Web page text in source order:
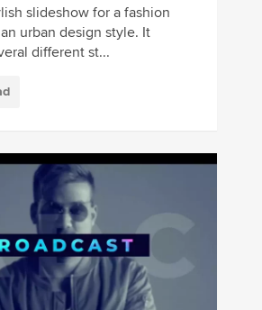
slideshow for a fashion
urban design style. It
different st...